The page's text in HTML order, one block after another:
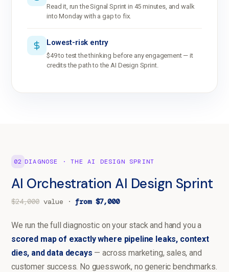
Read it, run the Signal Sprint in 45 minutes, and walk
into Monday with a gap to fix.
Lowest-risk entry
$49 to test the thinking before any engagement — it
credits the path to the AI Design Sprint.
02 DIAGNOSE · THE AI DESIGN SPRINT
AI Orchestration AI Design Sprint
$24,000value · from $7,000
We run the full diagnostic on your stack and hand you a
scored map of exactly where pipeline leaks, context
dies, and data decays — across marketing, sales, and
customer success. No guesswork, no generic benchmarks.